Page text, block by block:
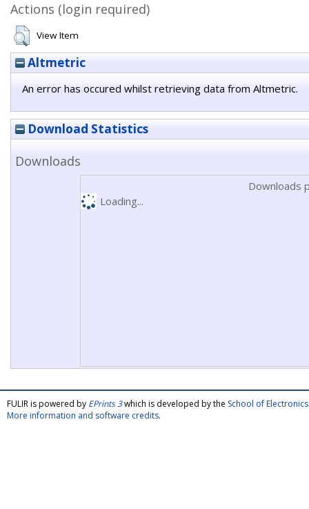
Actions (login required)
View Item
Altmetric
An error has occured whilst retrieving data from Altmetric.
Download Statistics
Downloads
Downloads
Loading...
FULIR is powered by EPrints 3which is developed by the School of
More information and software credits.